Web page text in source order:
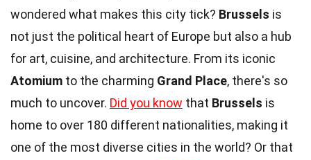
wondered what makes this city tick? Brussels is
not just the political heart of Europe but also a hub
for art, cuisine, and architecture. From its iconic
Atomium to the charming Grand Place, there's so
much to uncover. Did you know that Brussels is
home to over 180 different nationalities, making it
one of the most diverse cities in the world? Or that